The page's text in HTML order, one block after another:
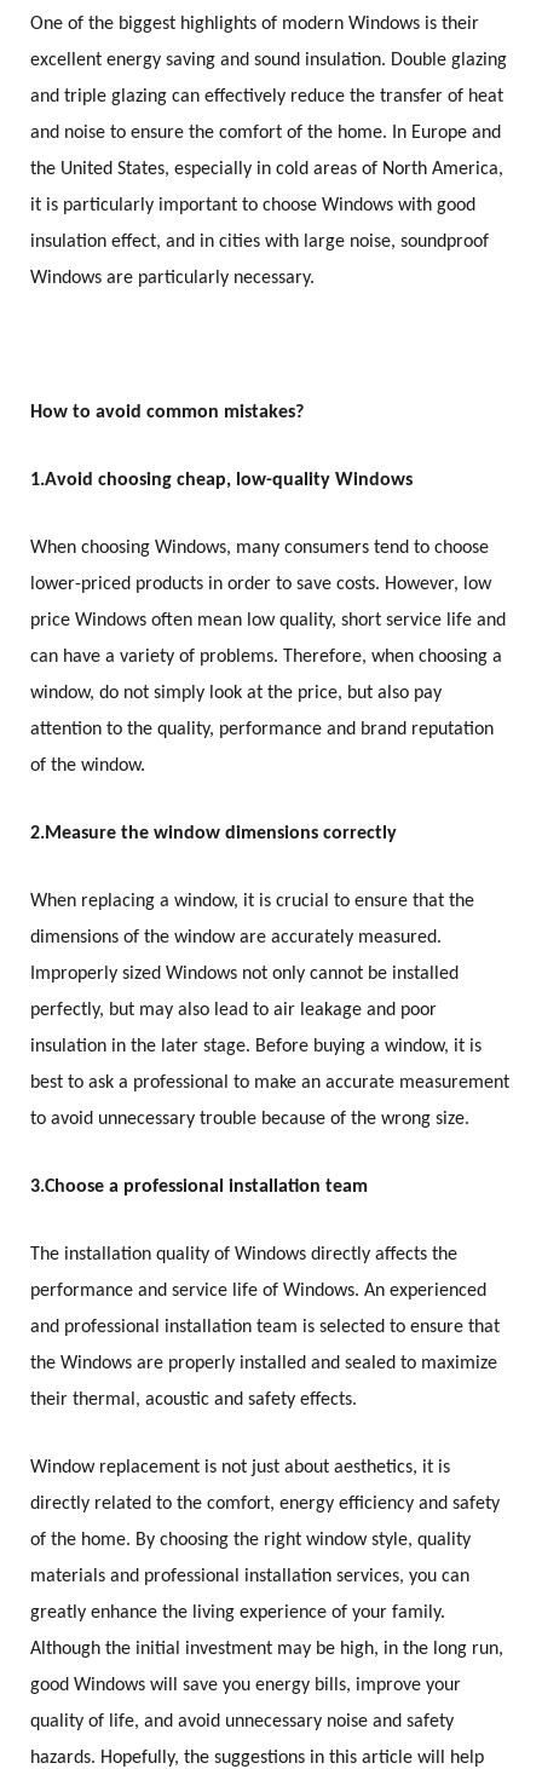
One of the biggest highlights of modern Windows is their
excellent energy saving and sound insulation. Double glazing
and triple glazing can effectively reduce the transfer of heat
and noise to ensure the comfort of the home. In Europe and
the United States, especially in cold areas of North America,
it is particularly important to choose Windows with good
insulation effect, and in cities with large noise, soundproof
Windows are particularly necessary.
How to avoid common mistakes?
1.Avoid choosing cheap, low-quality Windows
When choosing Windows, many consumers tend to choose
lower-priced products in order to save costs. However, low
price Windows often mean low quality, short service life and
can have a variety of problems. Therefore, when choosing a
window, do not simply look at the price, but also pay
attention to the quality, performance and brand reputation
of the window.
2.Measure the window dimensions correctly
When replacing a window, it is crucial to ensure that the
dimensions of the window are accurately measured.
Improperly sized Windows not only cannot be installed
perfectly, but may also lead to air leakage and poor
insulation in the later stage. Before buying a window, it is
best to ask a professional to make an accurate measurement
to avoid unnecessary trouble because of the wrong size.
3.Choose a professional installation team
The installation quality of Windows directly affects the
performance and service life of Windows. An experienced
and professional installation team is selected to ensure that
the Windows are properly installed and sealed to maximize
their thermal, acoustic and safety effects.
Window replacement is not just about aesthetics, it is
directly related to the comfort, energy efficiency and safety
of the home. By choosing the right window style, quality
materials and professional installation services, you can
greatly enhance the living experience of your family.
Although the initial investment may be high, in the long run,
good Windows will save you energy bills, improve your
quality of life, and avoid unnecessary noise and safety
hazards. Hopefully, the suggestions in this article will help